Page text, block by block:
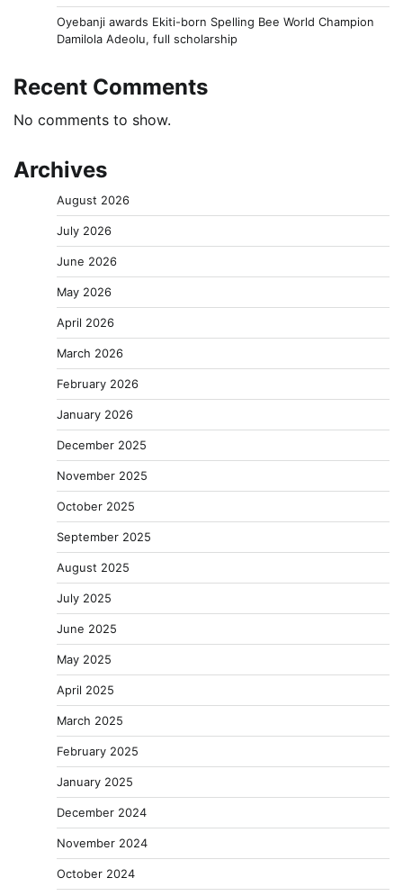
Oyebanji awards Ekiti-born Spelling Bee World Champion
Damilola Adeolu, full scholarship
Recent Comments
No comments to show.
Archives
August 2026
July 2026
June 2026
May 2026
April 2026
March 2026
February 2026
January 2026
December 2025
November 2025
October 2025
September 2025
August 2025
July 2025
June 2025
May 2025
April 2025
March 2025
February 2025
January 2025
December 2024
November 2024
October 2024